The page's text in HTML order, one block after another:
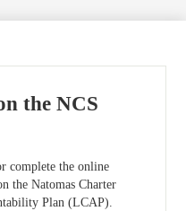
the NCS
complete the online
the Natomas Charter
Plan (LCAP).